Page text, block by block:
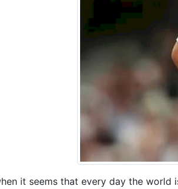
it seems that every day the